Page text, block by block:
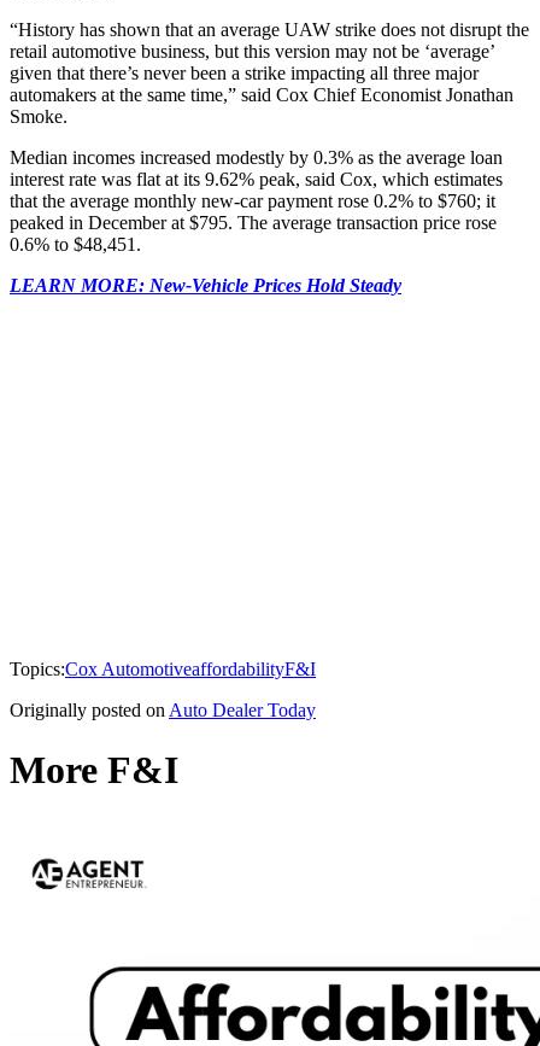
“History has shown that an average UAW strike does not disrupt the
retail automotive business, but this version may not be ‘average’
given that there’s never been a strike impacting all three major
automakers at the same time,” said Cox Chief Economist Jonathan
Smoke.
Median incomes increased modestly by 0.3% as the average loan
interest rate was flat at its 9.62% peak, said Cox, which estimates
that the average monthly new-car payment rose 0.2% to $760; it
peaked in December at $795. The average transaction price rose
0.6% to $48,451.
LEARN MORE: New-Vehicle Prices Hold Steady
Topics:Cox AutomotiveaffordabilityF&I
Originally posted on Auto Dealer Today
More F&I